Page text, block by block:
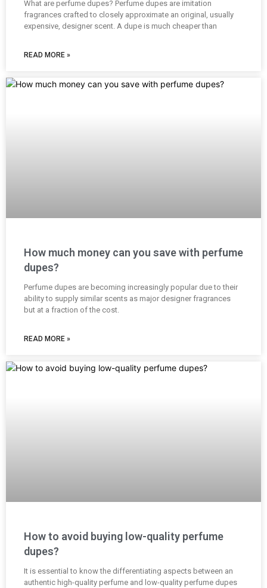
What are perfume dupes? Perfume dupes are imitation
fragrances crafted to closely approximate an original, usually
expensive, designer scent. A dupe is much cheaper than
READ MORE »
How much money can you save with perfume
dupes?
Perfume dupes are becoming increasingly popular due to their
ability to supply similar scents as major designer fragrances
but at a fraction of the cost.
READ MORE »
How to avoid buying low-quality perfume
dupes?
It is essential to know the differentiating aspects between an
authentic high-quality perfume and low-quality perfume dupes